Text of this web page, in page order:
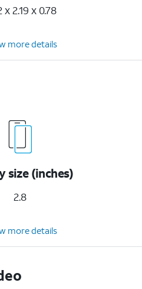
x 2.19 x 0.78
more details
size (inches)
2.8
more details